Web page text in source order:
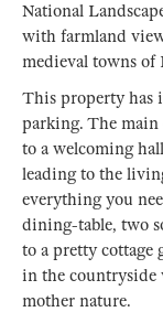
National
with farmland
medieval towns of
This property has
parking. The main
to a welcoming
leading to the
everything you
dining-table, two
to a pretty cottage
in the countryside
mother nature.